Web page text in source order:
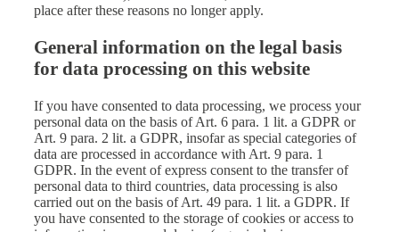
place after these reasons no longer apply.
General information on the legal basis
for data processing on this website
If you have consented to data processing, we process your
personal data on the basis of Art. 6 para. 1 lit. a GDPR or
Art. 9 para. 2 lit. a GDPR, insofar as special categories of
data are processed in accordance with Art. 9 para. 1
GDPR. In the event of express consent to the transfer of
personal data to third countries, data processing is also
carried out on the basis of Art. 49 para. 1 lit. a GDPR. If
you have consented to the storage of cookies or access to